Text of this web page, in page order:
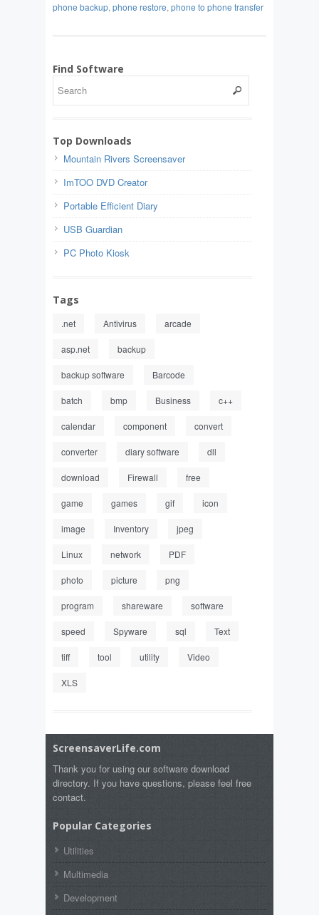
phone backup, phone restore, phone to phone transfer
Find Software
Top Downloads
Mountain Rivers Screensaver
ImTOO DVD Creator
Portable Efficient Diary
USB Guardian
PC Photo Kiosk
Tags
.net Antivirus arcade
asp.net backup
backup software Barcode
batch bmp Business c++
calendar component convert
converter diary software dll
download Firewall free
game games gif icon
image Inventory jpeg
Linux network PDF
photo picture png
program shareware software
speed Spyware sql Text
tiff tool utility Video
XLS
ScreensaverLife.com
Thank you for using our software download
directory. If you have questions, please feel free
contact.
Popular Categories
Utilities
Multimedia
Development